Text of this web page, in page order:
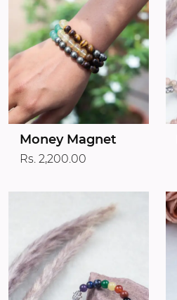
Money Magnet
Rs. 2,200.00